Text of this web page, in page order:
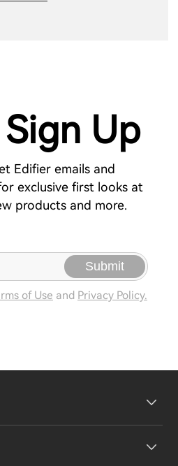
Sign Up
Edifier emails and
exclusive first looks at
products and more.
Submit
of Use and Privacy Policy.